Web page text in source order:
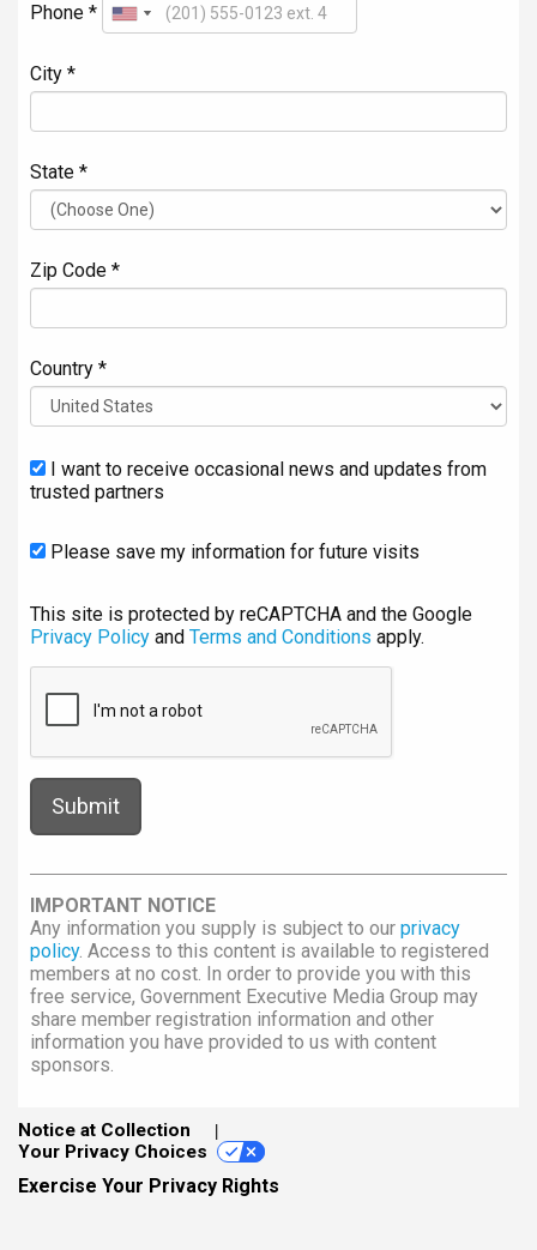
Phone *
City *
State *
Zip Code *
Country *
I want to receive occasional news and updates from
trusted partners
Please save my information for future visits
This site is protected by reCAPTCHA and the Google
Privacy Policy and Terms and Conditions apply.
IMPORTANT NOTICE
Any information you supply is subject to our privacy
policy. Access to this content is available to registered
members at no cost. In order to provide you with this
free service, Government Executive Media Group may
share member registration information and other
information you have provided to us with content
sponsors.
Notice at Collection
Your Privacy Choices
Exercise Your Privacy Rights